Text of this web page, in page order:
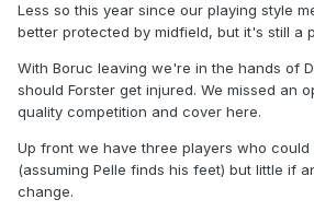
Less so this year since our playing style
better protected by midfield, but it's still a
With Boruc leaving we're in the hands of
should Forster get injured. We missed an
quality competition and cover here.
Up front we have three players who
(assuming Pelle finds his feet) but little if
change.